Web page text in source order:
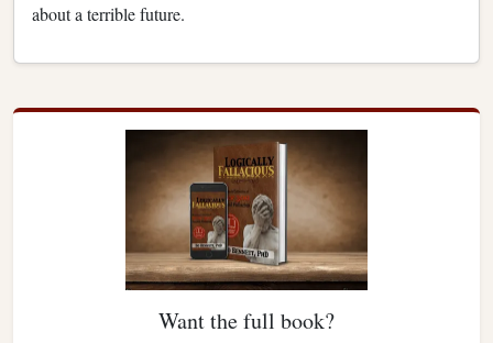
about a terrible future.
Want the full book?